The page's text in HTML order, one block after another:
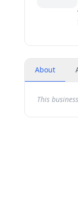
About
This